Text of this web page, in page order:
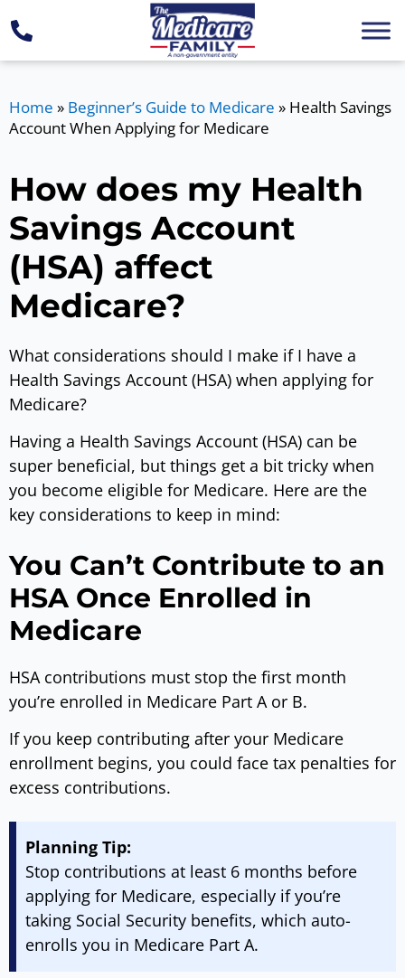
Home » Beginner’s Guide to Medicare » Health Savings
Account When Applying for Medicare
How does my Health
Savings Account
(HSA) affect
Medicare?
What considerations should I make if I have a
Health Savings Account (HSA) when applying for
Medicare?
Having a Health Savings Account (HSA) can be
super beneficial, but things get a bit tricky when
you become eligible for Medicare. Here are the
key considerations to keep in mind:
You Can’t Contribute to an
HSA Once Enrolled in
Medicare
HSA contributions must stop the first month
you’re enrolled in Medicare Part A or B.
If you keep contributing after your Medicare
enrollment begins, you could face tax penalties for
excess contributions.
Planning Tip:
Stop contributions at least 6 months before
applying for Medicare, especially if you’re
taking Social Security benefits, which auto-
enrolls you in Medicare Part A.